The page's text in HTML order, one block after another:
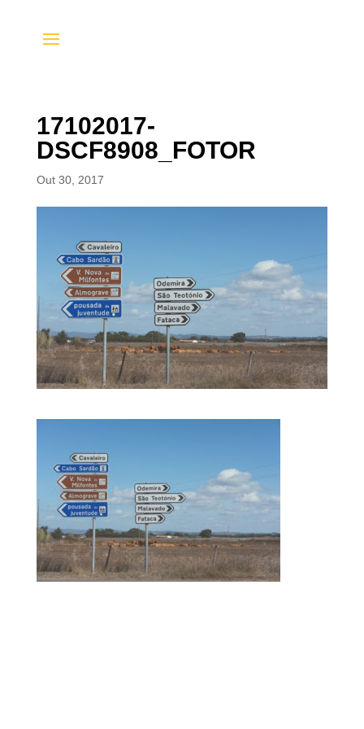
17102017-
DSCF8908_FOTOR
Out 30, 2017